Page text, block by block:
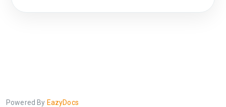
Powered By EazyDocs